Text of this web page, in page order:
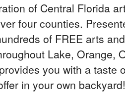
of Central Florida
four counties.
of FREE arts
Lake, Orange,
you with a taste
in your own backyard!